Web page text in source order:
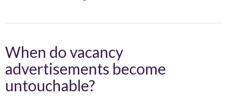
When do vacancy
advertisements become
untouchable?